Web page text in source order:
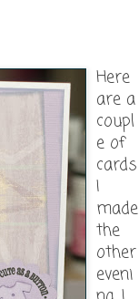
Here
are a
coupl
e of
cards
I
made
the
other
eveni